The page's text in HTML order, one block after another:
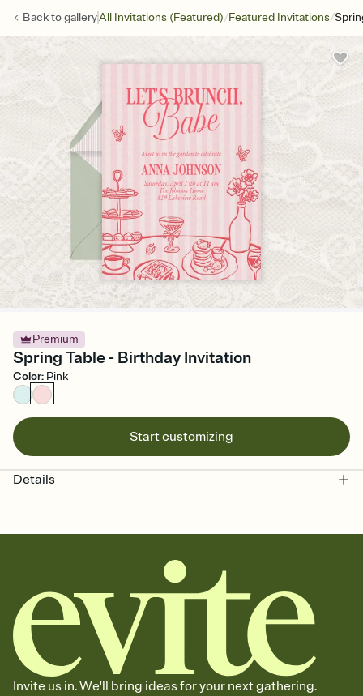
Back togalleryAll Invitations (Featured)/Featured Invitations/
Premium
Spring Table - Birthday Invitation
Color: Pink
Start customizing
Details
Invite us in. We'll bring ideas for your next gathering.